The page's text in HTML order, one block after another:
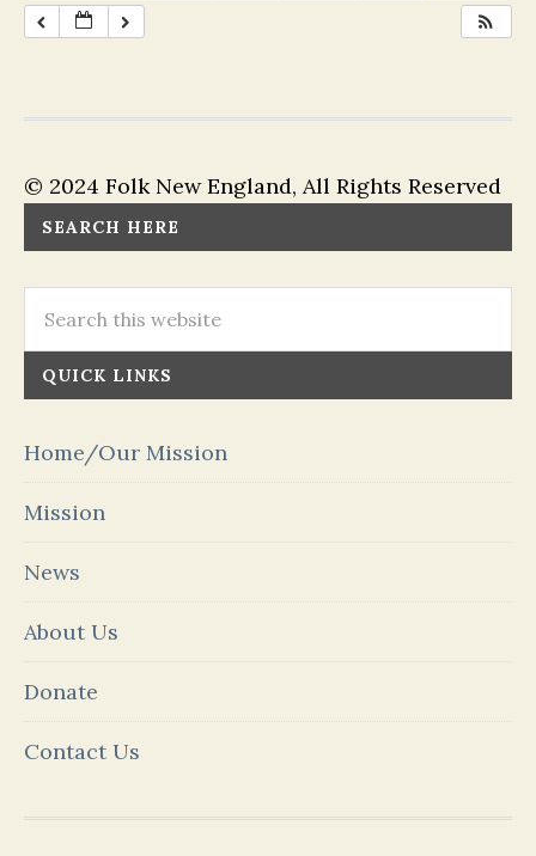
© 2024 Folk New England, All Rights Reserved
SEARCH HERE
QUICK LINKS
Home/Our Mission
Mission
News
About Us
Donate
Contact Us